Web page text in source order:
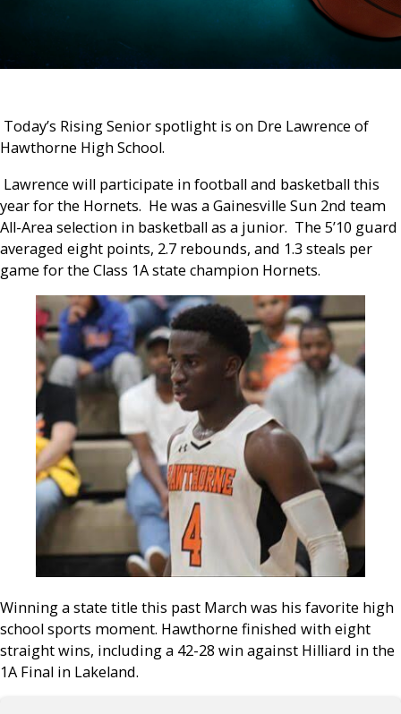
Today’s Rising Senior spotlight is on Dre Lawrence of
Hawthorne High School.
Lawrence will participate in football and basketball this
year for the Hornets. He was a Gainesville Sun 2nd team
All-Area selection in basketball as a junior. The 5’10 guard
averaged eight points, 2.7 rebounds, and 1.3 steals per
game for the Class 1A state champion Hornets.
Winning a state title this past March was his favorite high
school sports moment. Hawthorne finished with eight
straight wins, including a 42-28 win against Hilliard in the
1A Final in Lakeland.